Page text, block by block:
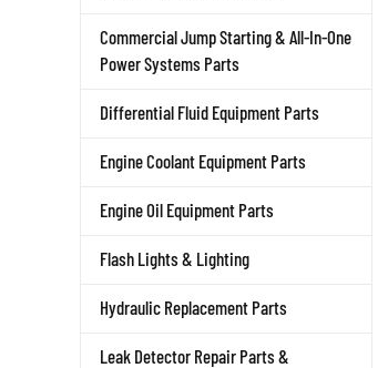
Commercial Jump Starting & All-In-One
Power Systems Parts
Differential Fluid Equipment Parts
Engine Coolant Equipment Parts
Engine Oil Equipment Parts
Flash Lights & Lighting
Hydraulic Replacement Parts
Leak Detector Repair Parts &